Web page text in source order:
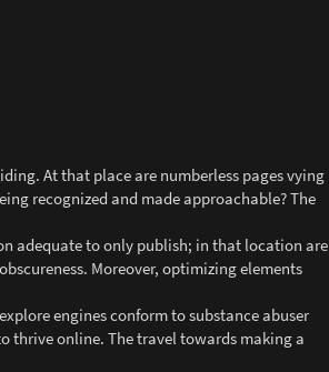
At that place are numberless pages vying
recognized and made approachable? The
adequate to only publish; in that location are
Moreover, optimizing elements
engines conform to substance abuser
thrive online. The travel towards making a